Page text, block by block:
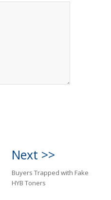
Next >>
Buyers Trapped with Fake
HYB Toners